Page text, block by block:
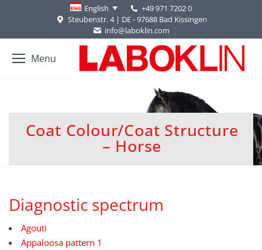
English
+49 971 7202 0
Steubenstr. 4 | DE - 97688 Bad Kissingen
info@laboklin.com
Menu
Coat Colour/Coat Structure
– Horse
You are here:
Diagnostic spectrum
Agouti
Appaloosa pattern 1